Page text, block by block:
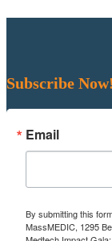
Subscribe Now!
Email
By submitting this
MassMEDIC, 1295